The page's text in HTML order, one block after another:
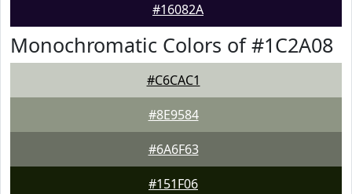
#16082A
Monochromatic Colors of #1C2A08
#C6CAC1
#8E9584
#6A6F63
#151F06